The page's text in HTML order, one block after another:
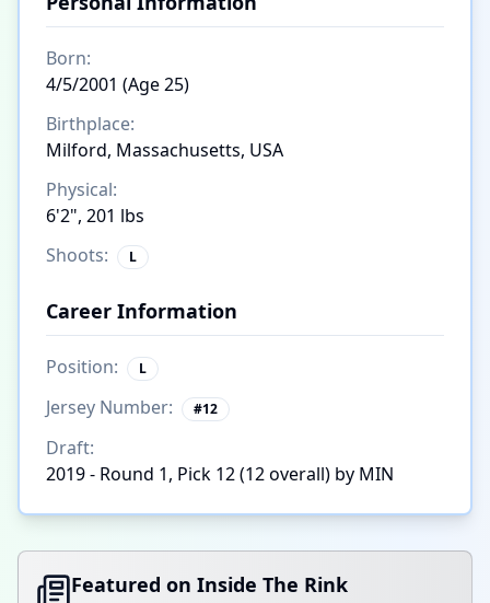
Born:
4/5/2001 (Age 25)
Birthplace:
Milford, Massachusetts, USA
Physical:
6'2", 201 lbs
Shoots:
L
Career Information
Position: L
Jersey Number: #12
Draft:
2019 - Round 1, Pick 12 (12 overall) by MIN
Featured on Inside The Rink